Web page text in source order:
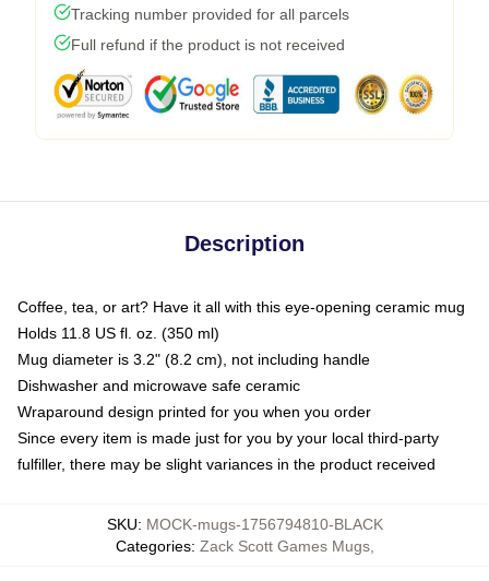
Tracking number provided for all parcels
Full refund if the product is not received
Description
Coffee, tea, or art? Have it all with this eye-opening ceramic mug
Holds 11.8 US fl. oz. (350 ml)
Mug diameter is 3.2" (8.2 cm), not including handle
Dishwasher and microwave safe ceramic
Wraparound design printed for you when you order
Since every item is made just for you by your local third-party
fulfiller, there may be slight variances in the product received
SKU: MOCK-mugs-1756794810-BLACK
Categories: Zack Scott Games Mugs,